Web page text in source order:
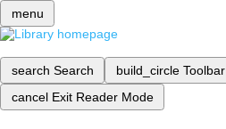
menu
search Search build_circle Toolbar
cancel Exit Reader Mode